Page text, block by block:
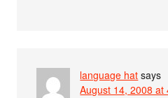
language hat says
August 14, 2008 at